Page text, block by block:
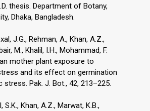
thesis. Department of Botany,
Dhaka, Bangladesh.
J.G., Rehman, A., Khan, A.Z.,
M., Khalil, I.H., Mohammad, F.
mother plant exposure to
and its effect on germination
Pak. J. Bot., 42, 213–225.
S.K., Khan, A.Z., Marwat, K.B.,